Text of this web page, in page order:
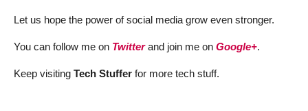
Let us hope the power of social media grow even stronger.
You can follow me on Twitterand join me on Google+.
Keep visiting Tech Stuffer for more tech stuff.